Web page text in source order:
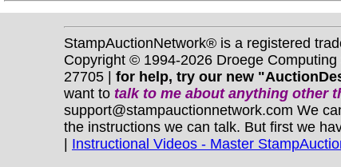
StampAuctionNetwork® is a registered
Copyright © 1994-2026 Droege
27705 | for help, try our new
want to talk to me about anything other
support@stampauctionnetwork.com We
the instructions we can talk. But first we
| Instructional Videos - Master